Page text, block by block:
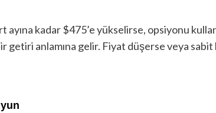
kadar $475’e yükselirse, opsiyonu
getiri anlamına gelir. Fiyat düşerse veya sabit